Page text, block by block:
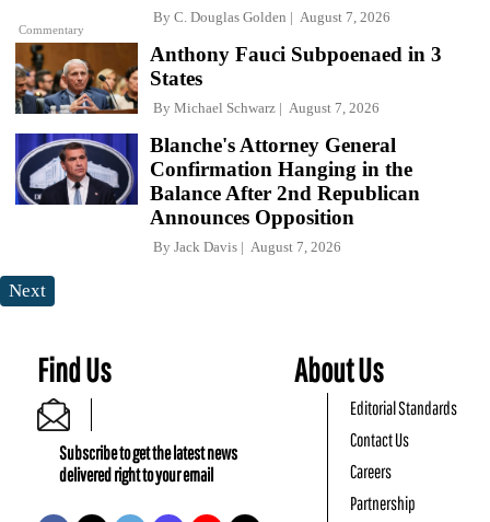
Commentary
By C. Douglas Golden August 7, 2026
Anthony Fauci Subpoenaed in 3
States
By Michael Schwarz August 7, 2026
Blanche's Attorney General
Confirmation Hanging in the
Balance After 2nd Republican
Announces Opposition
By Jack Davis August 7, 2026
Next
Find Us
Subscribe to get the latest news
delivered right to your email
About Us
Editorial Standards
Contact Us
Careers
Partnership